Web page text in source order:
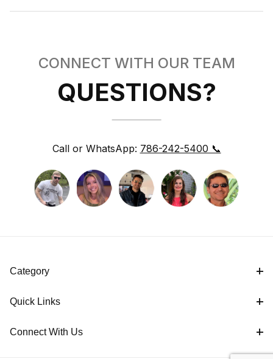
CONNECT WITH OUR TEAM
QUESTIONS?
Call or WhatsApp: 786-242-5400 📞
Category
Quick Links
Connect With Us